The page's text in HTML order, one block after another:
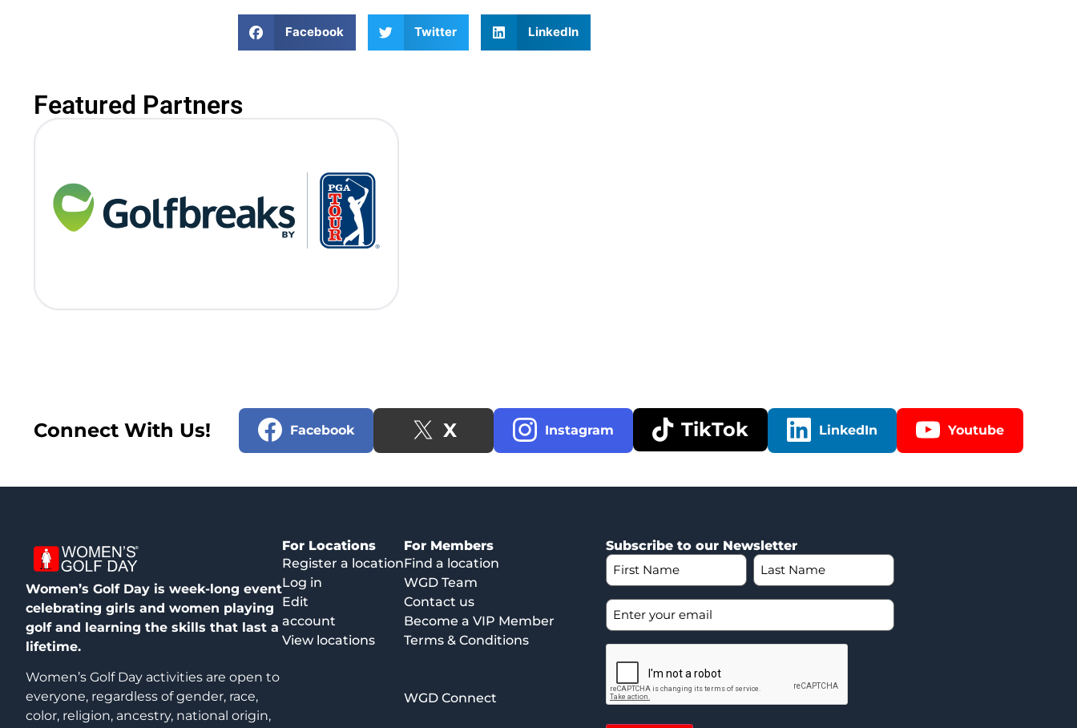
Facebook Twitter LinkedIn
Featured Partners
Connect With Us! Facebook X Instagram TikTok LinkedIn Youtube
Women’s Golf Day is week-long event
celebrating girls and women playing
golf and learning the skills that last a
lifetime.
Women’s Golf Day activities are open to
everyone, regardless of gender, race,
color, religion, ancestry, national origin,
For Locations
Register a location
Log in
Edit
account
View locations
For Members
Find a location
WGD Team
Contact us
Become a VIP Member
Terms & Conditions
WGD Connect
Subscribe to our Newsletter